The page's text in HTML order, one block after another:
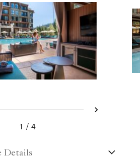
1 - Luxury Cabana
Slide 2 - Hotel pool
Slide 3 - Take a
Slide 4 -
Next
1
4
Details